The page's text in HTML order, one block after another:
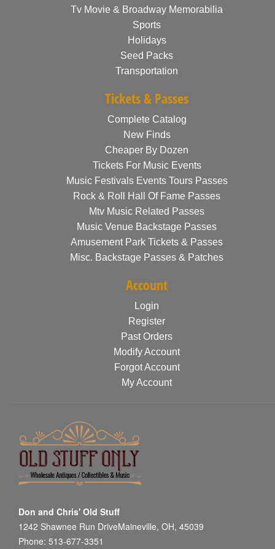
Tv Movie & Broadway Memorabilia
Sports
Holidays
Seed Packs
Transportation
Tickets & Passes
Complete Catalog
New Finds
Cheaper By Dozen
Tickets For Music Events
Music Festivals Events Tours Passes
Rock & Roll Hall Of Fame Passes
Mtv Music Related Passes
Music Venue Backstage Passes
Amusement Park Tickets & Passes
Misc. Backstage Passes & Patches
Account
Login
Register
Past Orders
Modify Account
Forgot Account
My Account
Don and Chris' Old Stuff
1242 Shawnee Run DriveMaineville, OH, 45039
Phone: 513-677-3351